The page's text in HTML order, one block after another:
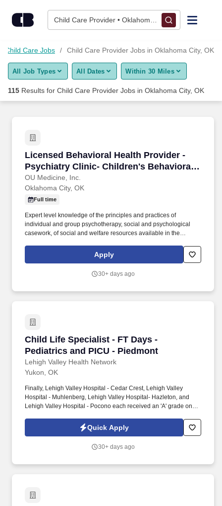
Child Care Provider • Oklahoma City, OK
Find Jobs
Upload Resume
Career Advice
Employers / Post Job
Child Care Jobs Child Care Provider Jobs in Oklahoma City, OK
All Job Types All Dates Within 30 Miles
115 Results for Child Care Provider Jobs in Oklahoma City, OK
Licensed Behavioral Health Provider -
Psychiatry Clinic- Children's Behavioral
Health Center
OU Medicine, Inc.
Licensed Behavioral Health Provider -
Oklahoma City, OK
Full time
Expert level knowledge of the principles and practices of
individual and group psychotherapy, social and psychological
casework, of social and welfare resources available in the
conditions, trends, and problems. Advanced knowledge of the
principles and practices of individual and group psychotherapy,
resources available in the community and hospital, of current
Apply
30+ days ago
Child Life Specialist - FT Days -
Pediatrics and PICU - Piedmont
Lehigh Valley Health Network
Child Life Specialist - FT Days - Pediatrics
Yukon, OK
Finally, Lehigh Valley Hospital - Cedar Crest, Lehigh Valley
Hospital - Muhlenberg, Lehigh Valley Hospital- Hazleton, and
Lehigh Valley Hospital - Pocono each received an 'A' grade on
highest grade in patient safety. We're a Magnet(tm) Hospital,
having been honored five times with the American Nurses
excellence and quality patient outcomes in our Lehigh Valley
Quick Apply
30+ days ago